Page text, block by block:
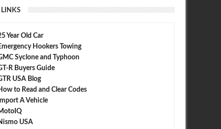
LINKS
Year Old Car
Hookers Towing
Syclone and Typhoon
R Buyers Guide
USA Blog
to Read and Clear Codes
Import A Vehicle
USA